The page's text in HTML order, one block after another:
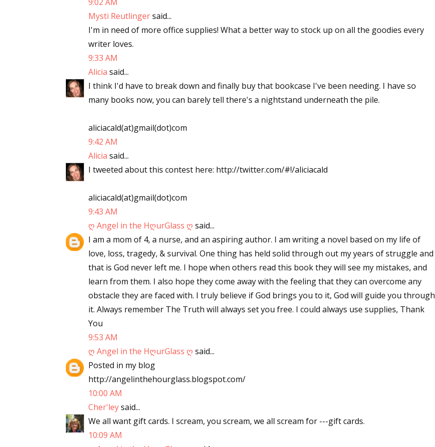
Mysti Reutlingersaid...
I'm in need of more office supplies! What a better way to stock up on all the goodies every
writer loves.
9:33 AM
Alicia said...
I think I'd have to break down and finally buy that bookcase I've been needing. I have so
many books now, you can barely tell there's a nightstand underneath the pile.
aliciacald(at)gmail(dot)com
9:42 AM
Alicia said...
I tweeted about this contest here: http://twitter.com/#!/aliciacald
aliciacald(at)gmail(dot)com
9:43 AM
ღ Angel in the HღurGlass ღ said...
I am a mom of 4, a nurse, and an aspiring author. I am writing a novel based on my life of
love, loss, tragedy, & survival. One thing has held solid through out my years of struggle and
that is God never left me. I hope when others read this book they will see my mistakes, and
learn from them. I also hope they come away with the feeling that they can overcome any
obstacle they are faced with. I truly believe if God brings you to it, God will guide you through
it. Always remember The Truth will always set you free. I could always use supplies, Thank
You
9:53 AM
ღ Angel in the HღurGlass ღ said...
Posted in my blog
http://angelinthehourglass.blogspot.com/
10:00 AM
Cher'leysaid...
We all want gift cards. I scream, you scream, we all scream for ---gift cards.
10:09 AM